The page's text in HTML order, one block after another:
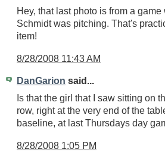
Hey, that last photo is from a
Schmidt was pitching. That's
item!
8/28/2008 11:43 AM
DanGarion said...
Is that the girl that I saw sitting on
row, right at the very end of the
baseline, at last Thursdays day
8/28/2008 1:05 PM